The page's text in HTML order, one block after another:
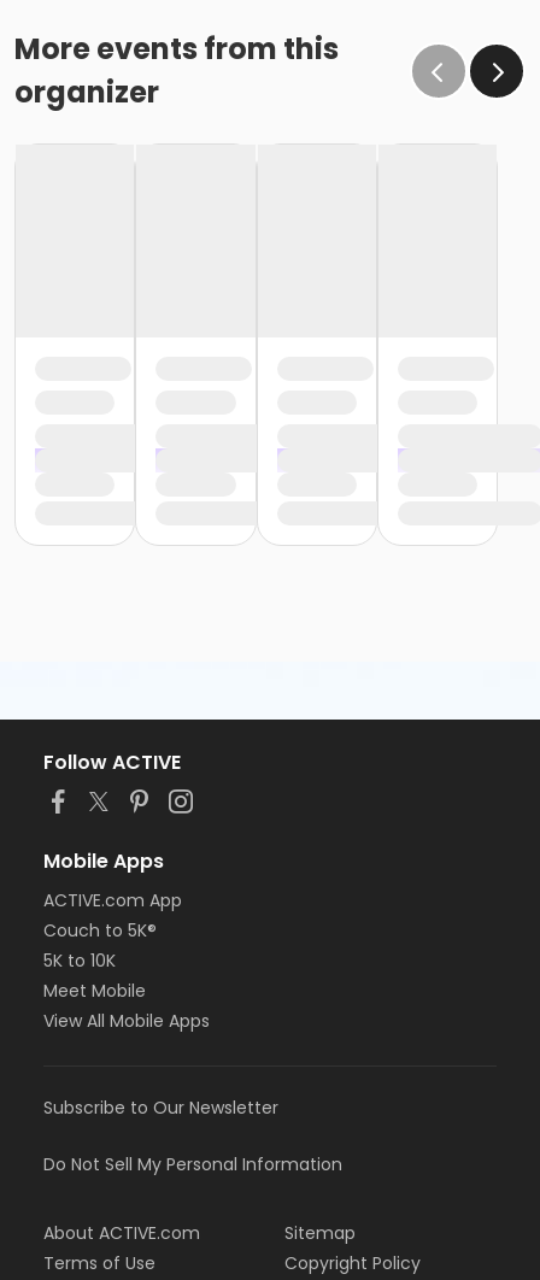
More events from this
organizer
Follow ACTIVE
Mobile Apps
ACTIVE.com App
Couch to 5K®
5K to 10K
Meet Mobile
View All Mobile Apps
Subscribe to Our Newsletter
Do Not Sell My Personal Information
About ACTIVE.com
Terms of Use
Sitemap
Copyright Policy